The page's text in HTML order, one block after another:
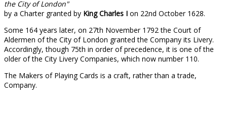
the City of London"
by a Charter granted by King Charles I on 22nd October 1628.
Some 164 years later, on 27th November 1792 the Court of
Aldermen of the City of London granted the Company its Livery.
Accordingly, though 75th in order of precedence, it is one of the
older of the City Livery Companies, which now number 110.
The Makers of Playing Cards is a craft, rather than a trade,
Company.